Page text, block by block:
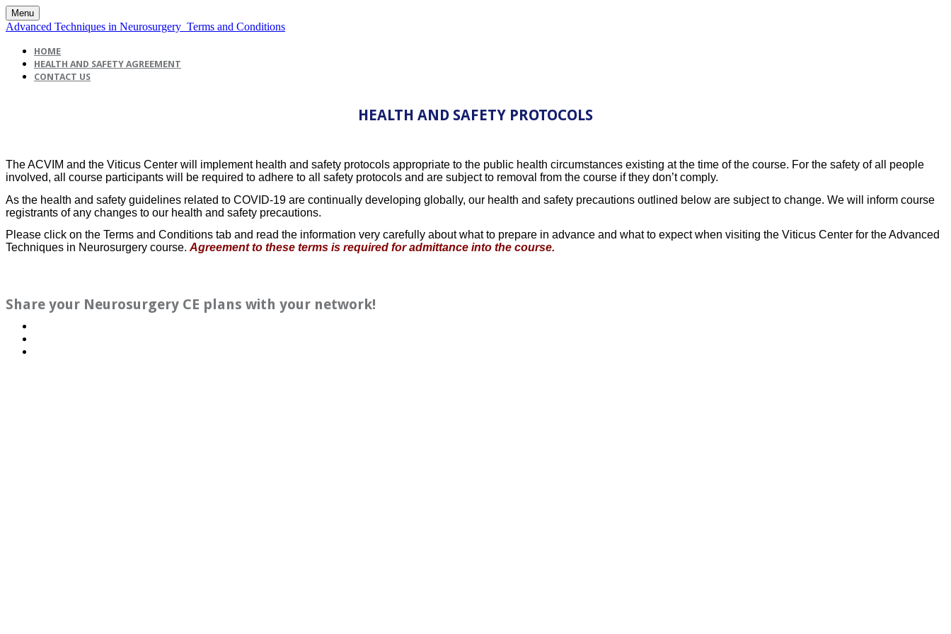
Menu
Advanced Techniques in Neurosurgery_Terms and Conditions
HOME
HEALTH AND SAFETY AGREEMENT
CONTACT US
HEALTH AND SAFETY PROTOCOLS
The ACVIM and the Viticus Center will implement health and safety protocols appropriate to the public health circumstances existing at the time of the course. For the safety of all people
involved, all course participants will be required to adhere to all safety protocols and are subject to removal from the course if they don’t comply.
As the health and safety guidelines related to COVID-19 are continually developing globally, our health and safety precautions outlined below are subject to change. We will inform course
registrants of any changes to our health and safety precautions.
Please click on the Terms and Conditions tab and read the information very carefully about what to prepare in advance and what to expect when visiting the Viticus Center for the Advanced
Techniques in Neurosurgery course. Agreement to these terms is required for admittance into the course.
Share your Neurosurgery CE plans with your network!